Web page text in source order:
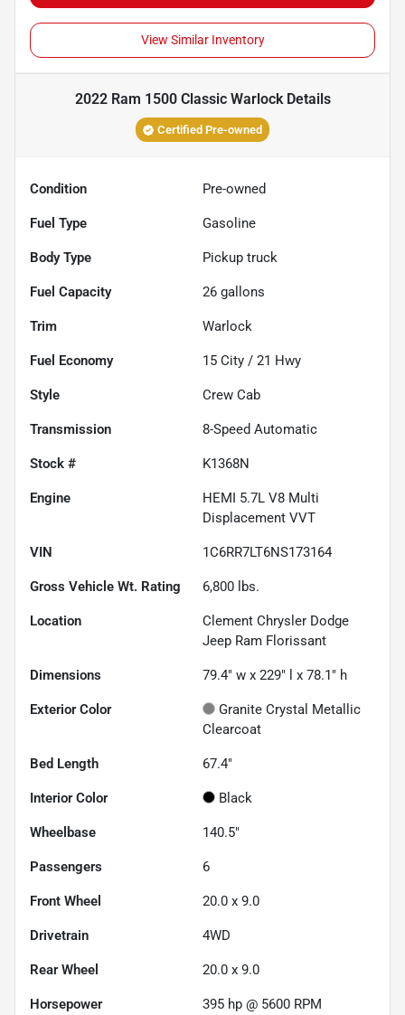
View Similar Inventory
2022 Ram 1500 Classic WarlockDetails
Certified Pre-owned
Condition Pre-owned
Fuel Type Gasoline
Body Type Pickup truck
Fuel Capacity 26 gallons
Trim Warlock
Fuel Economy 15 City / 21 Hwy
Style Crew Cab
Transmission 8-Speed Automatic
Stock # K1368N
Engine
HEMI 5.7L V8 Multi
Displacement VVT
VIN 1C6RR7LT6NS173164
Gross Vehicle Wt. Rating 6,800 lbs.
Location
Clement Chrysler Dodge
Jeep Ram Florissant
Dimensions 79.4" w x 229" l x 78.1" h
Exterior Color
Granite Crystal Metallic
Clearcoat
Bed Length 67.4"
Interior Color Black
Wheelbase 140.5"
Passengers 6
Front Wheel 20.0 x 9.0
Drivetrain 4WD
Rear Wheel 20.0 x 9.0
Horsepower 395 hp @ 5600 RPM